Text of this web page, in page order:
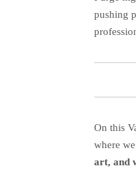
pushing
On this
where
art, and